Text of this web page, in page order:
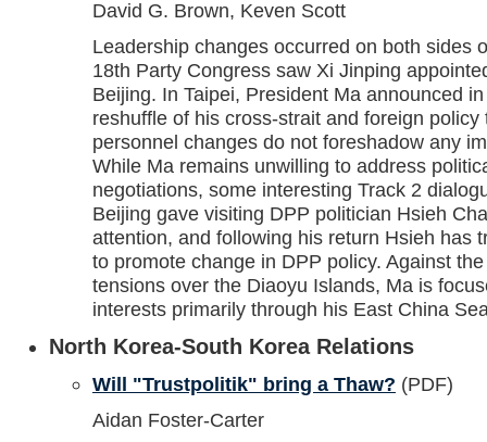
David G. Brown, Keven Scott
Leadership changes occurred on both sides
18th Party Congress saw Xi Jinping
Beijing. In Taipei, President Ma announced
reshuffle of his cross-strait and foreign
personnel changes do not foreshadow any
While Ma remains unwilling to address
negotiations, some interesting Track 2
Beijing gave visiting DPP politician Hsieh
attention, and following his return Hsieh has
to promote change in DPP policy. Against
tensions over the Diaoyu Islands, Ma is
interests primarily through his East China
North Korea-South Korea Relations
Will "Trustpolitik" bring a Thaw? (PDF)
Aidan Foster-Carter